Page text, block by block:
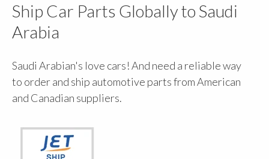
Ship Car Parts Globally to Saudi
Arabia
Saudi Arabian's love cars! And need a reliable way
to order and ship automotive parts from American
and Canadian suppliers.